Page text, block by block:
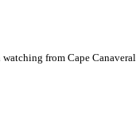
from Cape Canaveral,